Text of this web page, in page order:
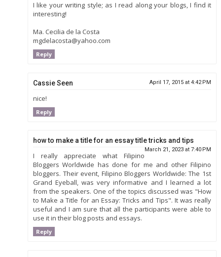
I like your writing style; as I read along your blogs, I find it
interesting!
Ma. Cecilia de la Costa
mgdelacosta@yahoo.com
Reply
Cassie Seen April 17, 2015 at 4:42 PM
nice!
Reply
how to make a title for an essay title tricks and tips
March 21, 2023 at 7:40 PM
I really appreciate what Filipino
Bloggers Worldwide has done for me and other Filipino
bloggers. Their event, Filipino Bloggers Worldwide: The 1st
Grand Eyeball, was very informative and I learned a lot
from the speakers. One of the topics discussed was "How
to Make a Title for an Essay: Tricks and Tips". It was really
useful and I am sure that all the participants were able to
use it in their blog posts and essays.
Reply